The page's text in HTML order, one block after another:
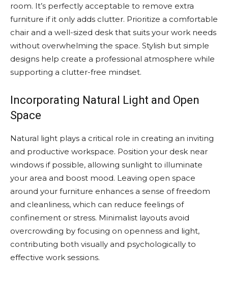
room. It’s perfectly acceptable to remove extra
furniture if it only adds clutter. Prioritize a comfortable
chair and a well-sized desk that suits your work needs
without overwhelming the space. Stylish but simple
designs help create a professional atmosphere while
supporting a clutter-free mindset.
Incorporating Natural Light and Open
Space
Natural light plays a critical role in creating an inviting
and productive workspace. Position your desk near
windows if possible, allowing sunlight to illuminate
your area and boost mood. Leaving open space
around your furniture enhances a sense of freedom
and cleanliness, which can reduce feelings of
confinement or stress. Minimalist layouts avoid
overcrowding by focusing on openness and light,
contributing both visually and psychologically to
effective work sessions.